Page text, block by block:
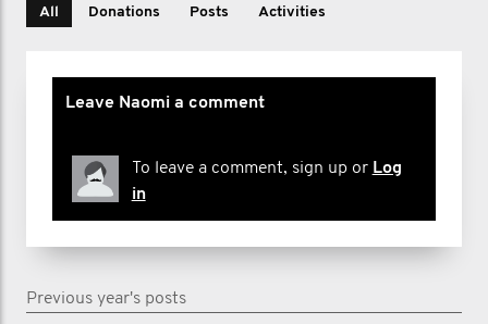
All Donations Posts Activities
Leave Naomi a comment
To leave a comment, sign up or Log
in
Previous year's posts